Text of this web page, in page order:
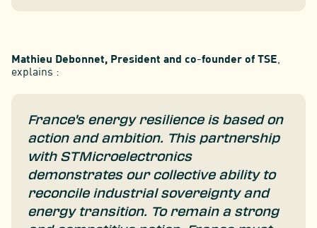
Mathieu Debonnet, President and co-founder of TSE
explains :
France's energy resilience is based on
action and ambition. This partnership
with STMicroelectronics
demonstrates our collective ability to
reconcile industrial sovereignty and
energy transition. To remain a strong